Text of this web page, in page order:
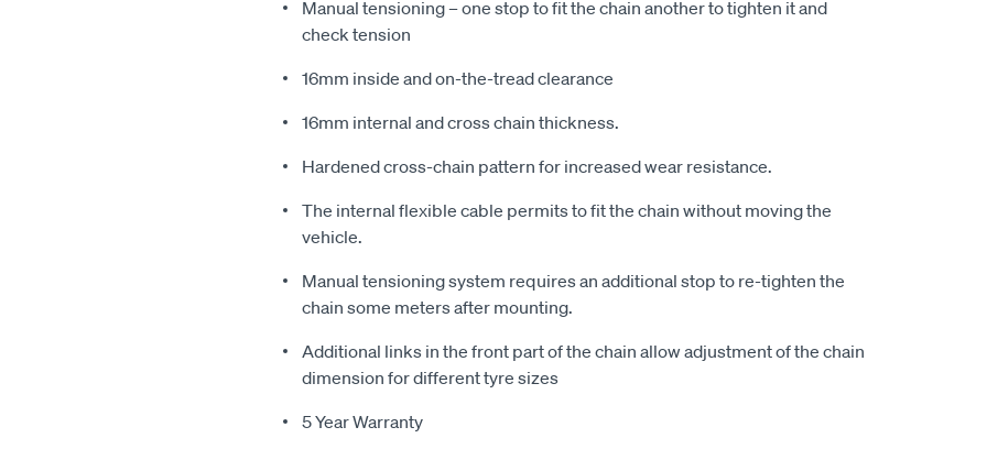
Manual tensioning – one stop to fit the chain another to tighten it and
check tension
16mm inside and on-the-tread clearance
16mm internal and cross chain thickness.
Hardened cross-chain pattern for increased wear resistance.
The internal flexible cable permits to fit the chain without moving the
vehicle.
Manual tensioning system requires an additional stop to re-tighten the
chain some meters after mounting.
Additional links in the front part of the chain allow adjustment of the chain
dimension for different tyre sizes
5 Year Warranty